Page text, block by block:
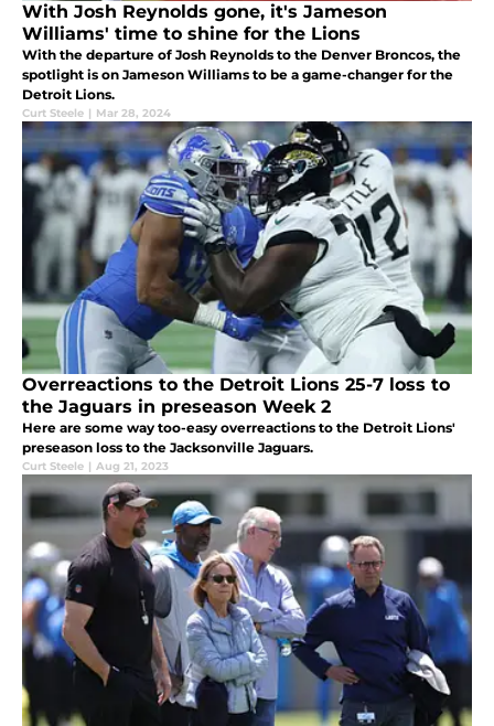
With Josh Reynolds gone, it's Jameson
Williams' time to shine for the Lions
With the departure of Josh Reynolds to the Denver Broncos, the
spotlight is on Jameson Williams to be a game-changer for the
Detroit Lions.
Curt Steele | Mar 28, 2024
Overreactions to the Detroit Lions 25-7 loss to
the Jaguars in preseason Week 2
Here are some way too-easy overreactions to the Detroit Lions'
preseason loss to the Jacksonville Jaguars.
Curt Steele | Aug 21, 2023